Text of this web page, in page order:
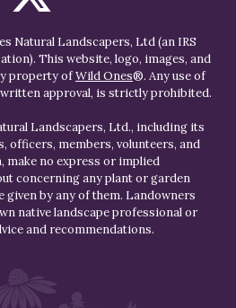
Natural Landscapers, Ltd (an IRS
This website, logo, images, and
property ofWild Ones®. Any use of
approval, is strictly prohibited.
Landscapers, Ltd., including its
officers, members, volunteers, and
make no express or implied
concerning any plant or garden
given by any of them. Landowners
native landscape professional or
and recommendations.